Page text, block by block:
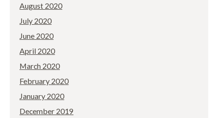
August 2020
July 2020
June 2020
April 2020
March 2020
February 2020
January 2020
December 2019